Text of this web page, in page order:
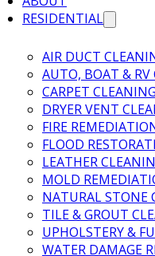
RESIDENTIAL
AIR DUCT
AUTO, BOAT & RV
CARPET CLEANING
DRYER VENT
FIRE
FLOOD
LEATHER
MOLD
NATURAL STONE
TILE & GROUT
UPHOLSTERY &
WATER DAMAGE